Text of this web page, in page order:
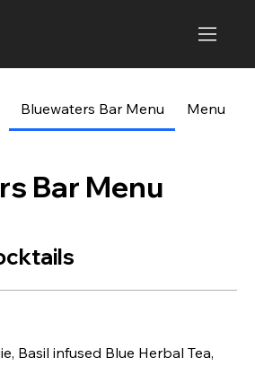
Bluewaters Bar Menu Menu
Bar Menu
Basil infused Blue Herbal Tea,